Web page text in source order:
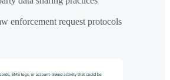
enforcement request protocols